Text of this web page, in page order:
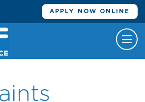
APPLY NOW ONLINE